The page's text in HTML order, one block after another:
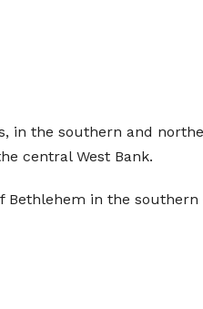
in the southern and
central West Bank.
in the southern